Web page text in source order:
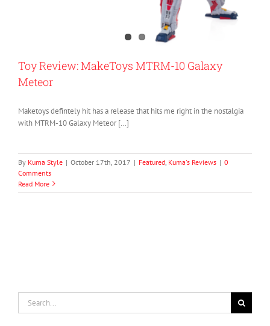
Toy Review: MakeToys MTRM-10 Galaxy
Meteor
Maketoys defintely hit has a release that hits me right in the nostalgia
with MTRM-10 Galaxy Meteor […]
By Kuma Style | October 17th, 2017 | Featured Kuma's Reviews | 0
Comments
Read More